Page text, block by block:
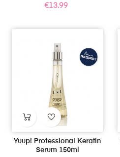
Price
€13.99
Yuup! Professional Keratin
Serum 150ml